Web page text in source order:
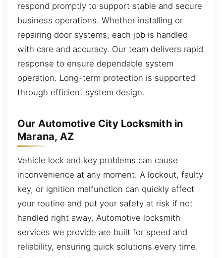
respond promptly to support stable and secure
business operations. Whether installing or
repairing door systems, each job is handled
with care and accuracy. Our team delivers rapid
response to ensure dependable system
operation. Long-term protection is supported
through efficient system design.
Our Automotive City Locksmith in
Marana, AZ
Vehicle lock and key problems can cause
inconvenience at any moment. A lockout, faulty
key, or ignition malfunction can quickly affect
your routine and put your safety at risk if not
handled right away. Automotive locksmith
services we provide are built for speed and
reliability, ensuring quick solutions every time.